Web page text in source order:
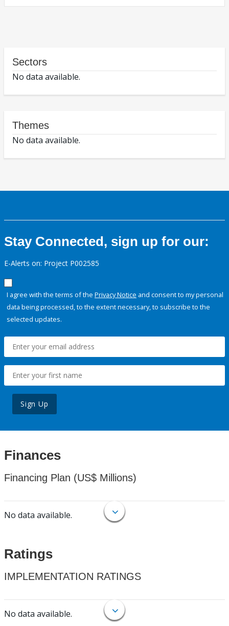
Sectors
No data available.
Themes
No data available.
Stay Connected, sign up for our:
E-Alerts on: Project P002585
I agree with the terms of the Privacy Notice and consent to my personal
data being processed, to the extent necessary, to subscribe to the
selected updates.
Sign Up
Finances
Financing Plan (US$ Millions)
No data available.
Ratings
IMPLEMENTATION RATINGS
No data available.